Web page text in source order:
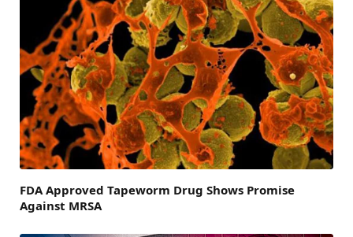
FDA Approved Tapeworm Drug Shows Promise
Against MRSA